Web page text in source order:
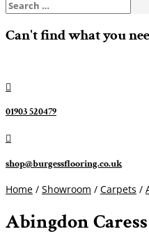
Can't find what you

01903 520479

shop@burgessflooring.co.uk
Home / Showroom / Carpets /
Abingdon